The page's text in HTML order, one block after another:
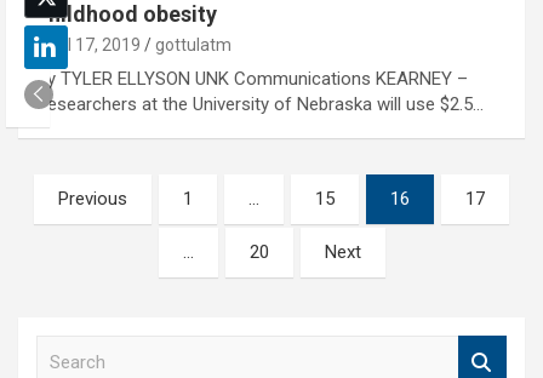
childhood obesity
April 17, 2019 gottulatm
By TYLER ELLYSON UNK Communications KEARNEY –
Researchers at the University of Nebraska will use $2.5…
Posts
pagination
Previous 1 … 15 16 17
… 20 Next